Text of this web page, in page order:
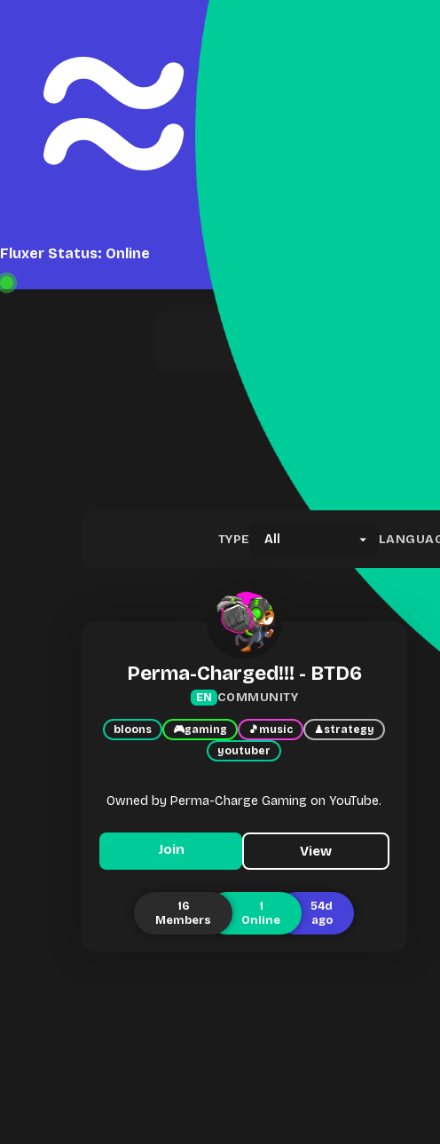
Fluxer Status: Online
TYPE
Perma-Charged!!! - BTD6
EN COMMUNITY
bloons 🎮gaming 🎵 music ♟strategy
youtuber
Owned by Perma-Charge Gaming on YouTube.
Join View
16
Members
1
Online
54d
ago